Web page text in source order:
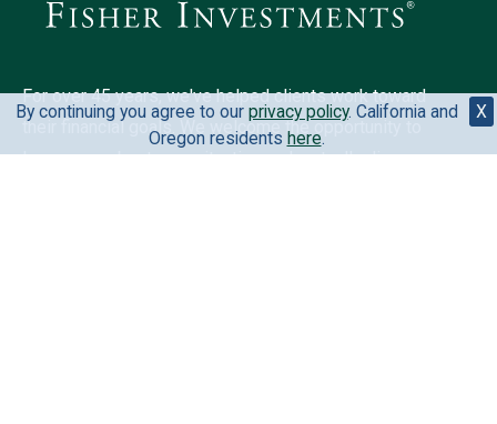
X
By continuing you agree to our privacy policy. California and
Oregon residents here.
For over 45 years, we've helped clients work toward
their financial goals. We welcome the opportunity to
learn more about your situation and mutually discover